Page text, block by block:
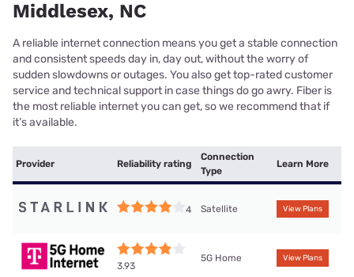
Middlesex, NC
A reliable internet connection means you get a stable connection
and consistent speeds day in, day out, without the worry of
sudden slowdowns or outages. You also get top-rated customer
service and technical support in case things do go awry. Fiber is
the most reliable internet you can get, so we recommend that if
it’s available.
Provider Reliability rating
Connection
Type
Learn More
4 Satellite View Plans
3.93
5G Home View Plans